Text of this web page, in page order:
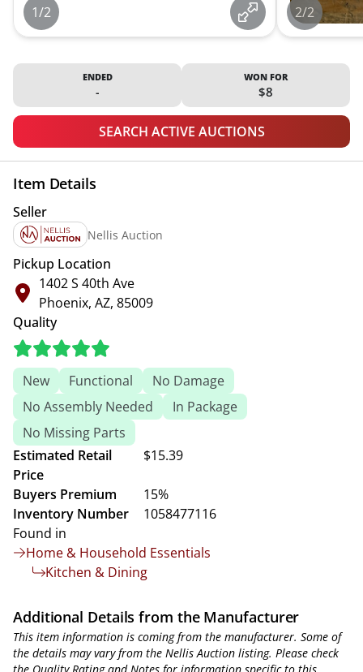
1/2 2/2
ENDED
-
WON FOR
$8
SEARCH ACTIVE AUCTIONS
Item Details
Seller
Nellis Auction
Pickup Location
1402 S 40th Ave
Phoenix, AZ, 85009
Quality
New Functional
No Damage
No Assembly Needed
In Package
No Missing Parts
Estimated Retail
Price
$15.39
Buyers Premium
15%
Inventory Number
1058477116
Found in
Home & Household Essentials
Kitchen & Dining
Additional Details from the Manufacturer
This item information is coming from the manufacturer. Some of
the details may vary from the Nellis Auction listing. Please check